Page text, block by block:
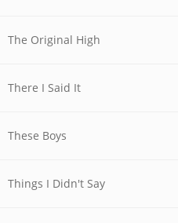
The Original High
There I Said It
These Boys
Things I Didn't Say